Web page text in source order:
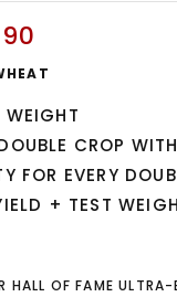
WEIGHT
CROP
FOR EVERY
+ TEST
OF FAME ULTRA-